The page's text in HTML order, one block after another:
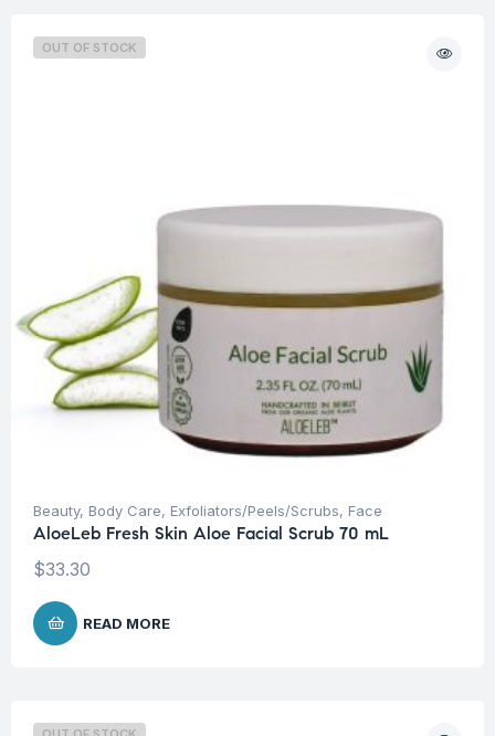
OUT OF STOCK
Beauty, Body Care, Exfoliators/Peels/Scrubs, Face
AloeLeb Fresh Skin Aloe Facial Scrub 70 mL
$33.30
READ MORE